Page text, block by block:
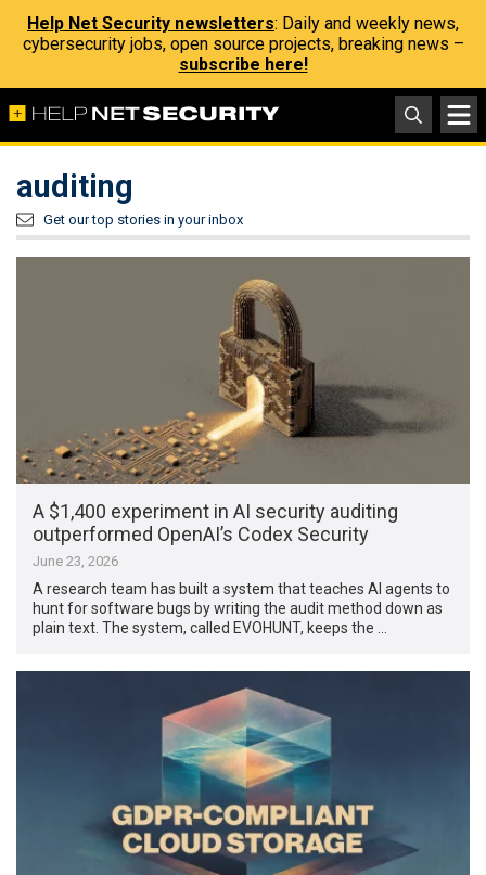
Help Net Security newsletters: Daily and weekly news,
cybersecurity jobs, open source projects, breaking news –
subscribe here!
auditing
Get our top stories in your inbox
A $1,400 experiment in AI security auditing
outperformed OpenAI’s Codex Security
June 23, 2026
A research team has built a system that teaches AI agents to
hunt for software bugs by writing the audit method down as
plain text. The system, called EVOHUNT, keeps the …